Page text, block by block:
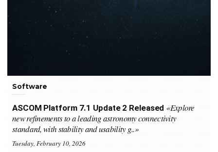
Software
ASCOM Platform 7.1 Update 2 Released «Explore
new refinements to a leading astronomy connectivity
standard, with stability and usability g..»
Tuesday, February 10, 2026